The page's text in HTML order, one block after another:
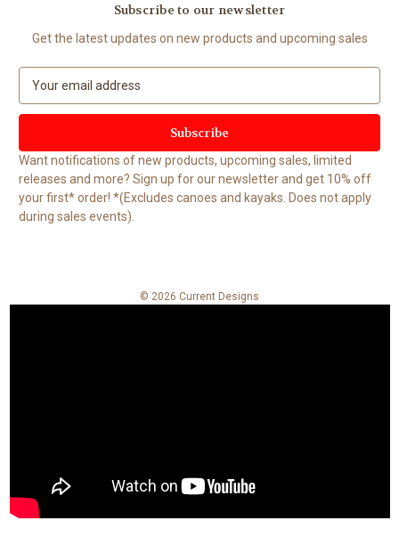
Subscribe to our newsletter
Get the latest updates on new products and upcoming sales
a
l
A
d
d
r
Want notifications of new products, upcoming sales, limited
releases and more? Sign up for our newsletter and get 10% off
your first* order! *(Excludes canoes and kayaks. Does not apply
during sales events).
© 2026 Current Designs